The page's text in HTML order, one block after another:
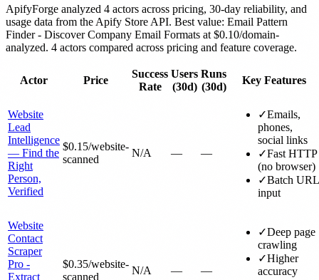
ApifyForge analyzed 4 actors across pricing, 30-day reliability, and
usage data from the Apify Store API. Best value: Email Pattern
Finder - Discover Company Email Formats at $0.10/domain-
analyzed. 4 actors compared across pricing and feature coverage.
Actor Price
Success
Rate
Users
(30d)
Runs
(30d)
Key Features
Website
Lead
Intelligence
— Find the
Right
Person,
Verified
$0.15/website-
scanned
N/A — —
✓Emails,
phones,
social links
✓Fast HTTP
(no browser)
✓Batch URL
input
Website
Contact
Scraper
Pro -
Extract
$0.35/website-
scanned
N/A — —
✓Deep page
crawling
✓Higher
accuracy